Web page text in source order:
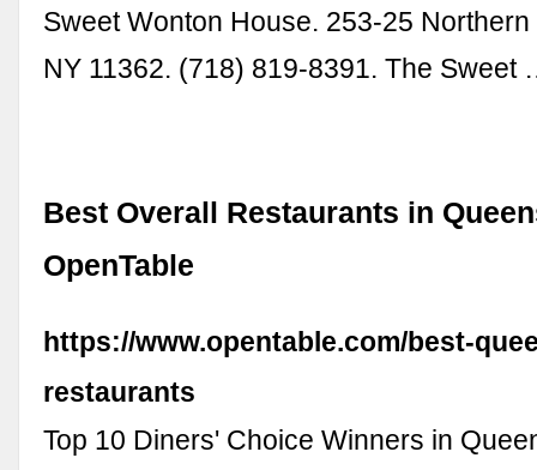
Sweet Wonton House. 253-25
NY 11362. (718) 819-8391. The Sweet
Best Overall Restaurants in
OpenTable
https://www.opentable.com/best-
restaurants
Top 10 Diners' Choice Winners in